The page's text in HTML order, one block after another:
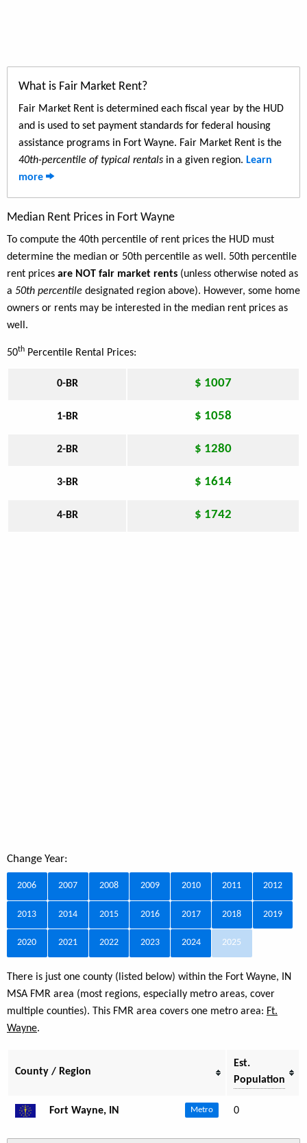
What is Fair Market Rent?
Fair Market Rent is determined each fiscal year by the HUD
and is used to set payment standards for federal housing
assistance programs in Fort Wayne. Fair Market Rent is the
40th-percentile of typical rentals in a given region. Learn
more
Median Rent Prices in Fort Wayne
To compute the 40th percentile of rent prices the HUD must
determine the median or 50th percentile as well. 50th percentile
rent prices are NOT fair market rents (unless otherwise noted as
a 50th percentile designated region above). However, some home
owners or rents may be interested in the median rent prices as
well.
50th Percentile Rental Prices:
0-BR $ 1007
1-BR $ 1058
2-BR $ 1280
3-BR $ 1614
4-BR $ 1742
Change Year:
2006 2007 2008 2009 2010 2011 2012
2013 2014 2015 2016 2017 2018 2019
2020 2021 2022 2023 2024 2025
There is just one county (listed below) within the Fort Wayne, IN
MSA FMR area (most regions, especially metro areas, cover
multiple counties). This FMR area covers one metro area: Ft.
Wayne.
County / Region
Est.
Population
Fort Wayne, IN Metro 0